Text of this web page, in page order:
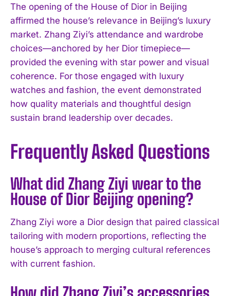
The opening of the House of Dior in Beijing
affirmed the house’s relevance in Beijing’s luxury
market. Zhang Ziyi’s attendance and wardrobe
choices—anchored by her Dior timepiece—
provided the evening with star power and visual
coherence. For those engaged with luxury
watches and fashion, the event demonstrated
how quality materials and thoughtful design
sustain brand leadership over decades.
Frequently Asked Questions
What did Zhang Ziyi wear to the
House of Dior Beijing opening?
Zhang Ziyi wore a Dior design that paired classical
tailoring with modern proportions, reflecting the
house’s approach to merging cultural references
with current fashion.
How did Zhang Ziyi’s accessories